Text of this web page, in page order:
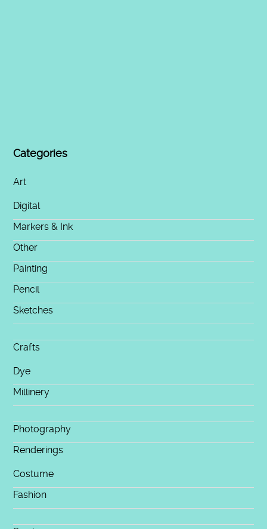
Categories
Art
Digital
Markers & Ink
Other
Painting
Pencil
Sketches
Crafts
Dye
Millinery
Photography
Renderings
Costume
Fashion